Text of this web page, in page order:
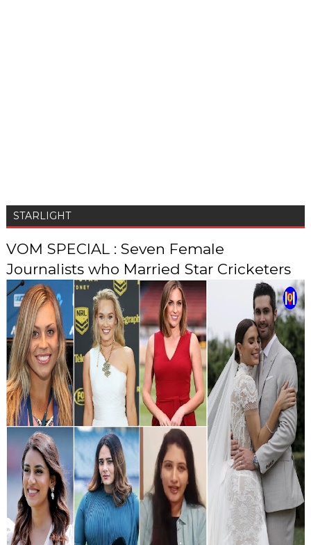
STARLIGHT
VOM SPECIAL : Seven Female
Journalists who Married Star Cricketers